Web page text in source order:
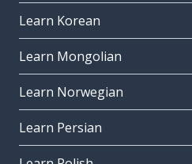
Learn Korean
Learn Mongolian
Learn Norwegian
Learn Persian